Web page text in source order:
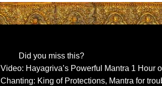
Did you miss this?
Video: Hayagriva’s Powerful Mantra 1 Hour
Chanting: King of Protections, Mantra for